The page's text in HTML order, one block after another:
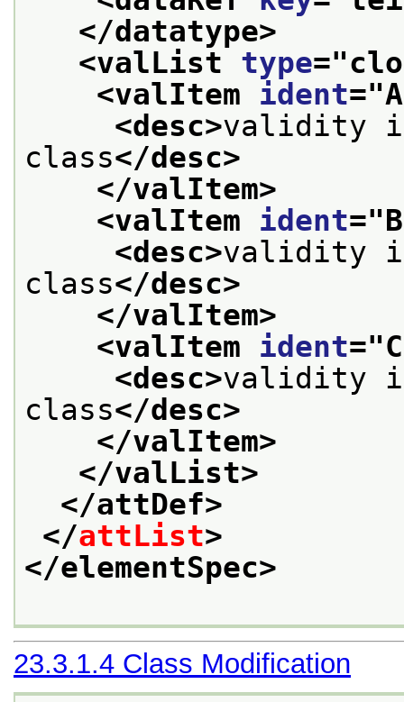
</datatype>
<valList type="
<valItem ident="A
<desc>validity
class</desc>
</valItem>
<valItem ident=" B
<desc>validity
class</desc>
</valItem>
<valItem ident="C
<desc>validity
class</desc>
</valItem>
</valList>
</attDef>
</attList>
</elementSpec>
23.3.1.4 Class Modification